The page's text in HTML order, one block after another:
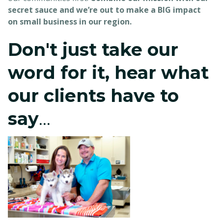
secret sauce and we’re out to make a BIG impact
on small business in our region.
Don't just take our
word for it, hear what
our clients have to
say...